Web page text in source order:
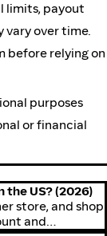
limits, payout
vary over time.
before relying on
purposes
or financial
the US? (2026)
store, and shop
and